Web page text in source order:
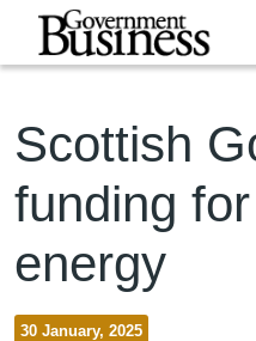
Skip to main content
Scottish
funding
energy
30 January, 2025